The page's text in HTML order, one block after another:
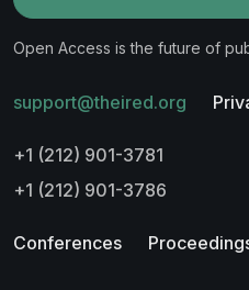
Open Access is the future of
support@theired.org
+1 (212) 901-3781
+1 (212) 901-3786
Conferences